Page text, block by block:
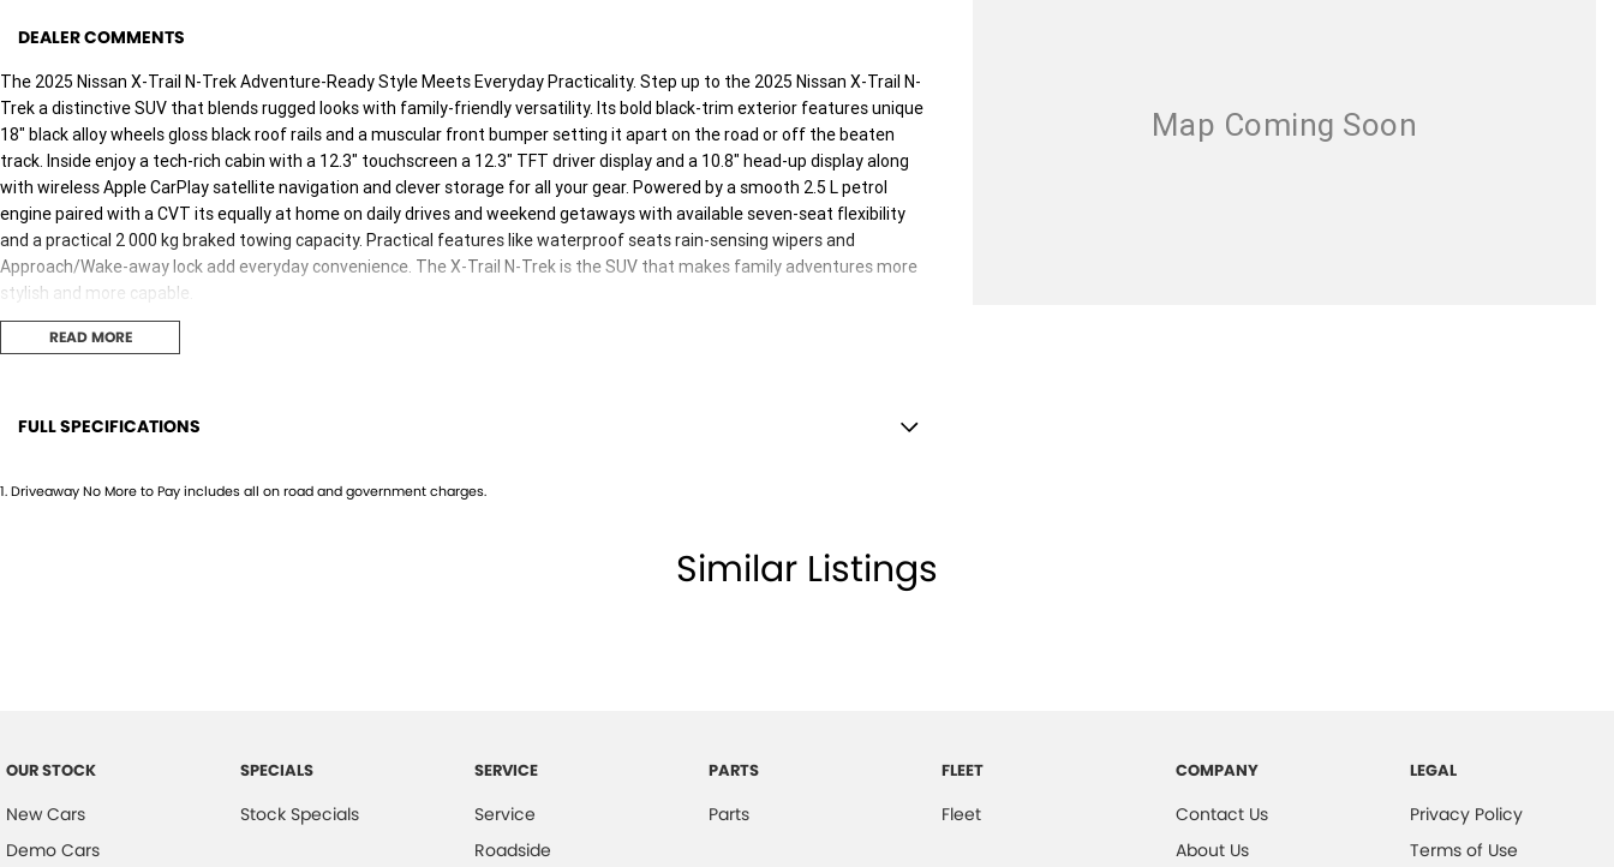
DEALER COMMENTS
The 2025 Nissan X-Trail N-Trek Adventure-Ready Style Meets Everyday Practicality. Step up to the 2025 Nissan X-Trail N-
Trek a distinctive SUV that blends rugged looks with family-friendly versatility. Its bold black-trim exterior features unique
18" black alloy wheels gloss black roof rails and a muscular front bumper setting it apart on the road or off the beaten
track. Inside enjoy a tech-rich cabin with a 12.3" touchscreen a 12.3" TFT driver display and a 10.8" head-up display along
with wireless Apple CarPlay satellite navigation and clever storage for all your gear. Powered by a smooth 2.5 L petrol
engine paired with a CVT its equally at home on daily drives and weekend getaways with available seven-seat flexibility
and a practical 2 000 kg braked towing capacity. Practical features like waterproof seats rain-sensing wipers and
Approach/Wake-away lock add everyday convenience. The X-Trail N-Trek is the SUV that makes family adventures more
stylish and more capable.
READ MORE
FULL SPECIFICATIONS
Airbag - Passenger
Heated Seats - 1st Row
Leather Look - Inserts in Doors
1.Driveaway No More to Pay includes all on road and government charges.
Similar Listings
OUR STOCK
New Cars
Demo Cars
SPECIALS
Stock Specials
SERVICE
Service
Roadside
PARTS
Parts
FLEET
Fleet
COMPANY
Contact Us
About Us
LEGAL
Privacy Policy
Terms of Use